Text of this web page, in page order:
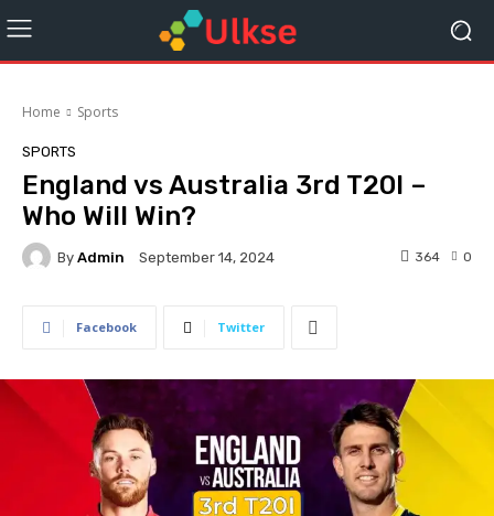
Home Sports
SPORTS
England vs Australia 3rd T20I –
Who Will Win?
By Admin September 14, 2024 0
364
Facebook Twitter